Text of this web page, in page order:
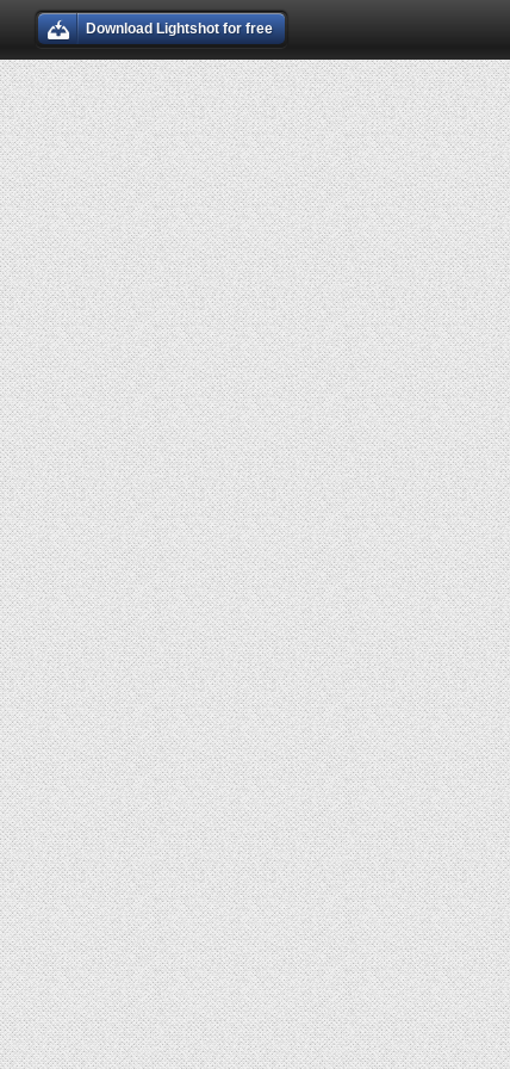
Download Lightshot for free